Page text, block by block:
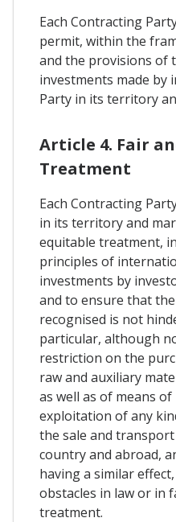
Each Contracting
permit, within the
and the provisions of
investments made
Party in its territory
Article 4. Fair
Treatment
Each Contracting
in its territory and
equitable treatment,
principles of
investments by
and to ensure that
recognised is not
particular, although
restriction on the
raw and auxiliary
as well as of means
exploitation of any
the sale and
country and abroad,
having a similar
obstacles in law or in
treatment.